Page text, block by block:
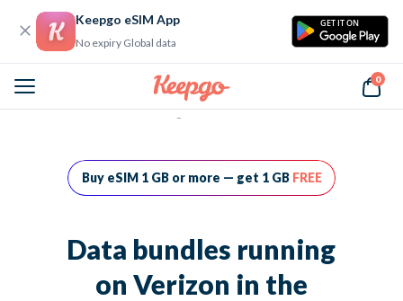
Keepgo eSIM App
No expiry Global data
GET IT ON
0
Home Data bundles running on Verizon in the United States
Buy eSIM 1 GB or more — get 1 GB FREE
Data bundles running
on Verizon in the